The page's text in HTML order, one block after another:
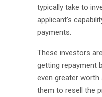
typically take to
applicant’s
payments.
These investors
getting repayment
even greater
them to resell the